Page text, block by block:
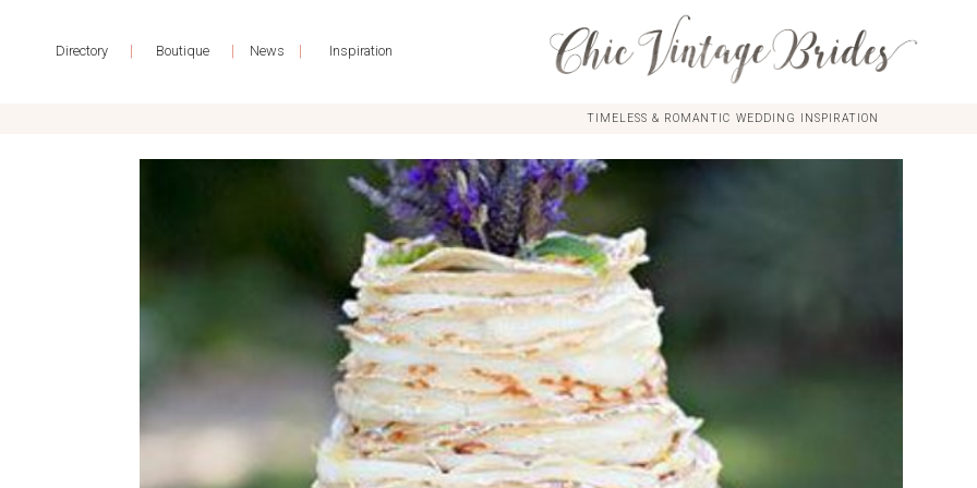
Directory | Boutique | News | Inspiration
TIMELESS & ROMANTIC WEDDING INSPIRATION